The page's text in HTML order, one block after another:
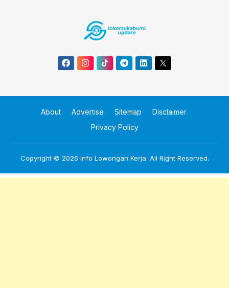
About Advertise Sitemap
Disclaimer
Privacy Policy
Copyright © 2026 Info Lowongan Kerja. All Right Reserved.